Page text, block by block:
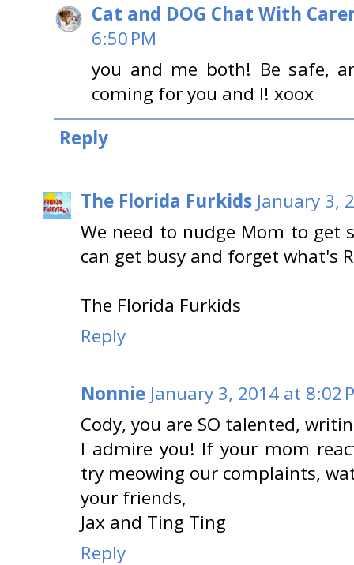
Cat and DOG Chat With
6:50 PM
you and me both! Be safe,
coming for you and I! xoox
Reply
The Florida Furkids January 3,
We need to nudge Mom to get
can get busy and forget what's
The Florida Furkids
Reply
Nonnie January 3, 2014 at 8:02
Cody, you are SO talented,
I admire you! If your mom
try meowing our complaints,
your friends,
Jax and Ting Ting
Reply